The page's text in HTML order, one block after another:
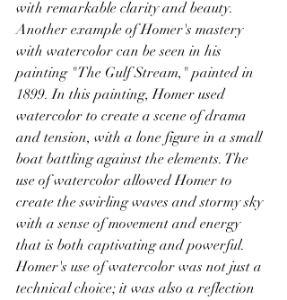
with remarkable clarity and beauty.
Another example of Homer's mastery
with watercolor can be seen in his
painting "The Gulf Stream," painted in
1899. In this painting, Homer used
watercolor to create a scene of drama
and tension, with a lone figure in a small
boat battling against the elements. The
use of watercolor allowed Homer to
create the swirling waves and stormy sky
with a sense of movement and energy
that is both captivating and powerful.
Homer's use of watercolor was not just a
technical choice; it was also a reflection